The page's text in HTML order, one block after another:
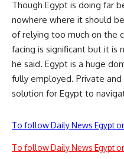
Though Egypt is doing far
nowhere where it should
of relying too much on the
facing is significant but it is
he said. Egypt is a huge
fully employed. Private
solution for Egypt to
To follow Daily News Egypt
To follow Daily News Egypt